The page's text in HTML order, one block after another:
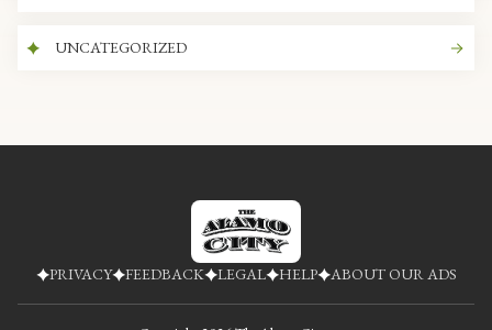
UNCATEGORIZED
PRIVACY FEEDBACK LEGAL HELP ABOUT OUR ADS